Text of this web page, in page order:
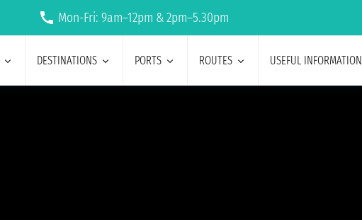
Mon-Fri: 9am–12pm & 2pm–5.30pm
DESTINATIONS PORTS ROUTES USEFUL INFORMATION